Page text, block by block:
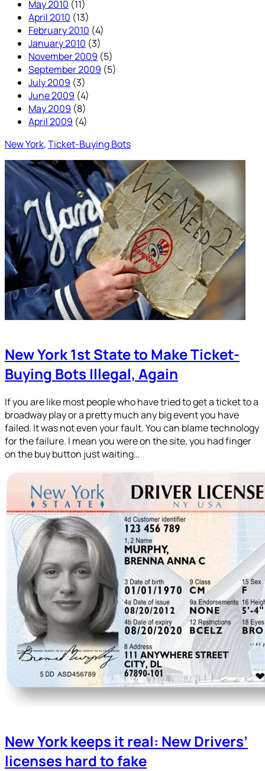
May 2010 (11)
April 2010 (13)
February 2010 (4)
January 2010 (3)
November 2009 (5)
September 2009 (5)
July 2009 (3)
June 2009 (4)
May 2009 (8)
April 2009 (4)
New York, Ticket-Buying Bots
New York 1st State to Make Ticket-
Buying Bots Illegal, Again
If you are like most people who have tried to get a ticket to a
broadway play or a pretty much any big event you have
failed. It was not even your fault. You can blame technology
for the failure. I mean you were on the site, you had finger
on the buy button just waiting…
New York keeps it real: New Drivers’
licenses hard to fake